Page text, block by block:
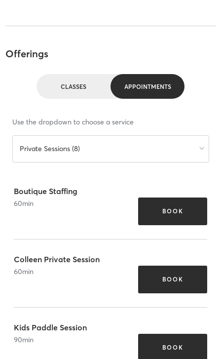
Offerings
CLASSES APPOINTMENTS
Use the dropdown to choose a service
Private Sessions (8)
Boutique Staffing
60min
BOOK
Colleen Private Session
60min
BOOK
Kids Paddle Session
90min
BOOK